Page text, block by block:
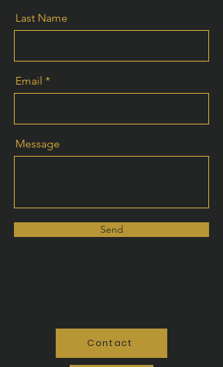
Last Name
Email
Message
Send
Contact